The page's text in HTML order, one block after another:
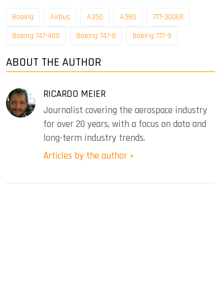
Boeing Airbus A350 A380
777-300ER
Boeing 747-400
Boeing 747-8 Boeing 777-9
ABOUT THE AUTHOR
RICARDO MEIER
Journalist covering the aerospace industry
for over 20 years, with a focus on data and
long-term industry trends.
Articles by the author »